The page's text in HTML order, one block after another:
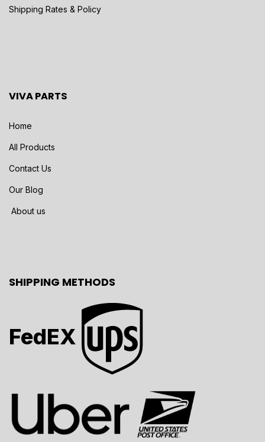
Shipping Rates & Policy
VIVA PARTS
Home
All Products
Contact Us
Our Blog
About us
SHIPPING METHODS
FedEX